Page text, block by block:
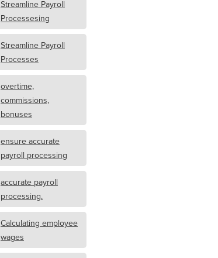
Streamline Payroll
Processesing
Streamline Payroll
Processes
overtime,
commissions,
bonuses
ensure accurate
payroll processing
accurate payroll
processing.
Calculating employee
wages